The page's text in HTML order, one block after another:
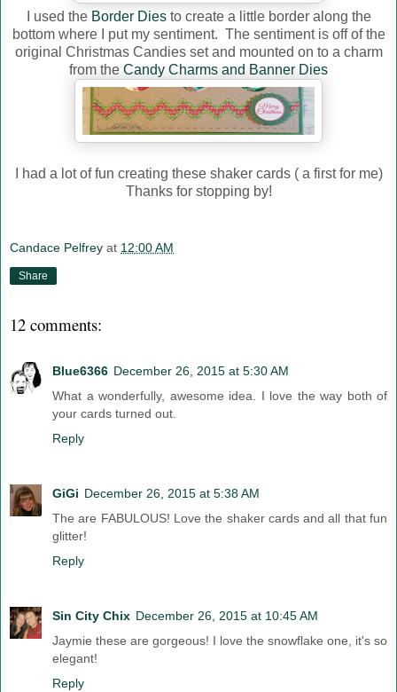
I used the Border Diesto create a little border along the
bottom where I put my sentiment. The sentiment is off of the
original Christmas Candies set and mounted on to a charm
from the Candy Charms and Banner Dies
I had a lot of fun creating these shaker cards ( a first for me)
Thanks for stopping by!
Candace Pelfrey at 12:00 AM
Share
12 comments:
Blue6366 December 26, 2015 at 5:30 AM
What a wonderfully, awesome idea. I love the way both of
your cards turned out.
Reply
GiGi December 26, 2015 at 5:38 AM
The are FABULOUS! Love the shaker cards and all that fun
glitter!
Reply
Sin City Chix December 26, 2015 at 10:45 AM
Jaymie these are gorgeous! I love the snowflake one, it's so
elegant!
Reply